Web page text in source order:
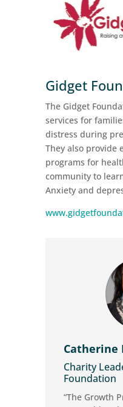
Gidget
The Gidget
services for
distress during
They also provide
programs for
community to
Anxiety and
Catherine
Charity
Foundation
“The Growth